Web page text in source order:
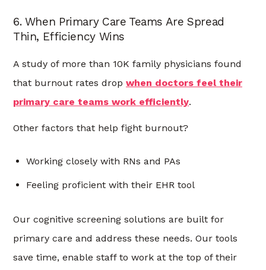
6. When Primary Care Teams Are Spread
Thin, Efficiency Wins
A study of more than 10K family physicians found
that burnout rates drop when doctors feel their
primary care teams work efficiently.
Other factors that help fight burnout?
Working closely with RNs and PAs
Feeling proficient with their EHR tool
Our cognitive screening solutions are built for
primary care and address these needs. Our tools
save time, enable staff to work at the top of their